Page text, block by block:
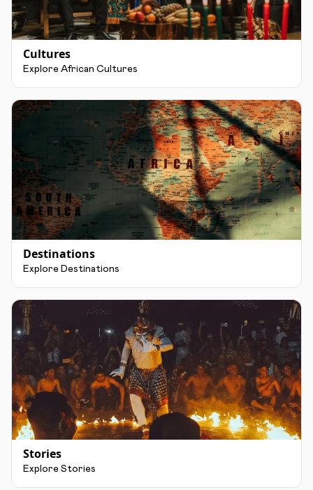
Cultures
Explore African Cultures
Destinations
Explore Destinations
Stories
Explore Stories